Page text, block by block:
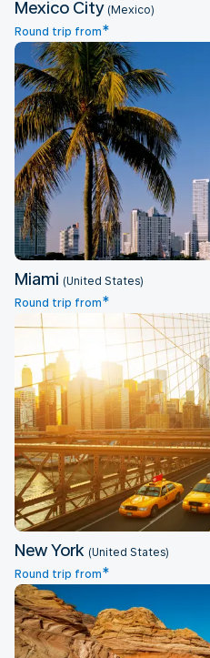
Mexico City (Mexico)
Round trip from*
Miami (United States)
Round trip from*
New
New York (United States)
Round trip from*